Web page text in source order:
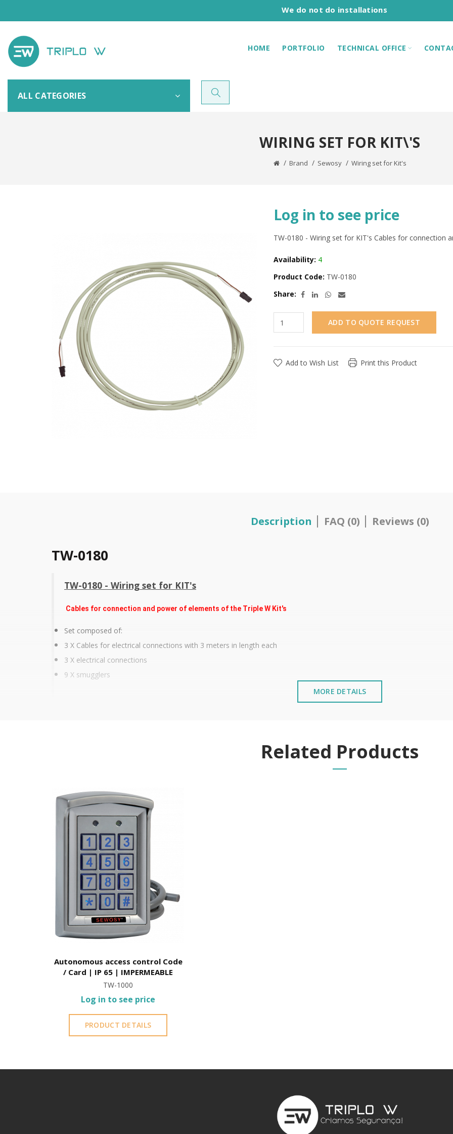
We do not do installations
HOME PORTFOLIO TECHNICAL OFFICE
ALL CATEGORIES
WIRING SET FOR KIT\'S
Brand Sewosy Wiring set for Kit's
Log in to see price
TW-0180 - Wiring set for KIT's Cables for connection
Availability: 4
Product Code: TW-0180
Share:
ADD TO QUOTE REQUEST
Add to Wish List Print this Product
Description FAQ (0) Reviews (0)
TW-0180
TW-0180 - Wiring set for KIT's
Cables for connection and power of elements of the Triple W Kit's
Set composed of:
3 X Cables for electrical connections with 3 meters in length each
3 X electrical connections
9 X smugglers
MORE DETAILS
Related Products
Autonomous access control Code
/ Card | IP 65 | IMPERMEABLE
TW-1000
Log in to see price
PRODUCT DETAILS